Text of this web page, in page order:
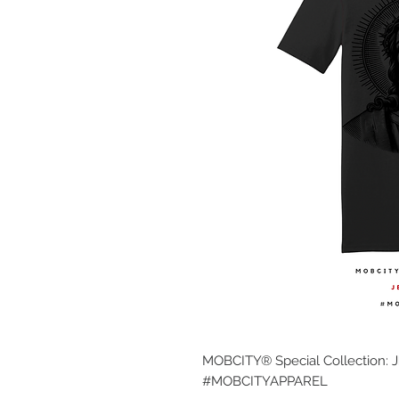
MOBCITY® Special Collection:
#MOBCITYAPPAREL